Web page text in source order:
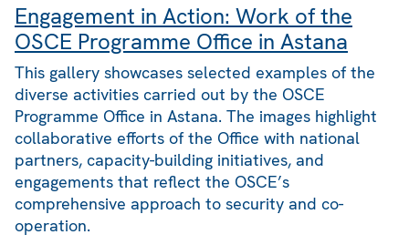
Engagement in Action: Work of the
OSCE Programme Office in Astana
This gallery showcases selected examples of the
diverse activities carried out by the OSCE
Programme Office in Astana. The images highlight
collaborative efforts of the Office with national
partners, capacity-building initiatives, and
engagements that reflect the OSCE’s
comprehensive approach to security and co-
operation.